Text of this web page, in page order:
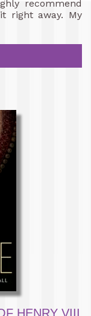
recommend
right away. My
HENRY VIII